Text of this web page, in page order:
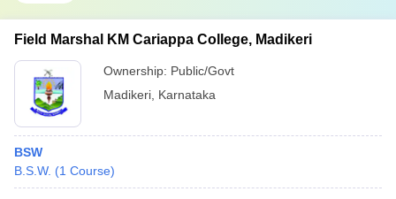
Field Marshal KM Cariappa College, Madikeri
Ownership: Public/Govt
Madikeri Karnataka
BSW
B.S.W. (1 Course)